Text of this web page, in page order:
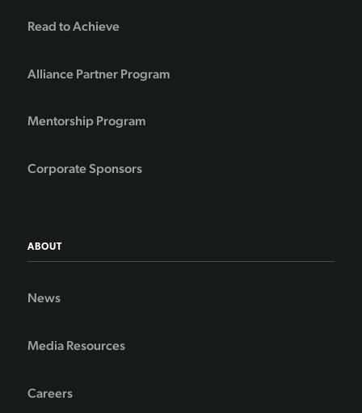
Read to Achieve
Alliance Partner Program
Mentorship Program
Corporate Sponsors
ABOUT
News
Media Resources
Careers